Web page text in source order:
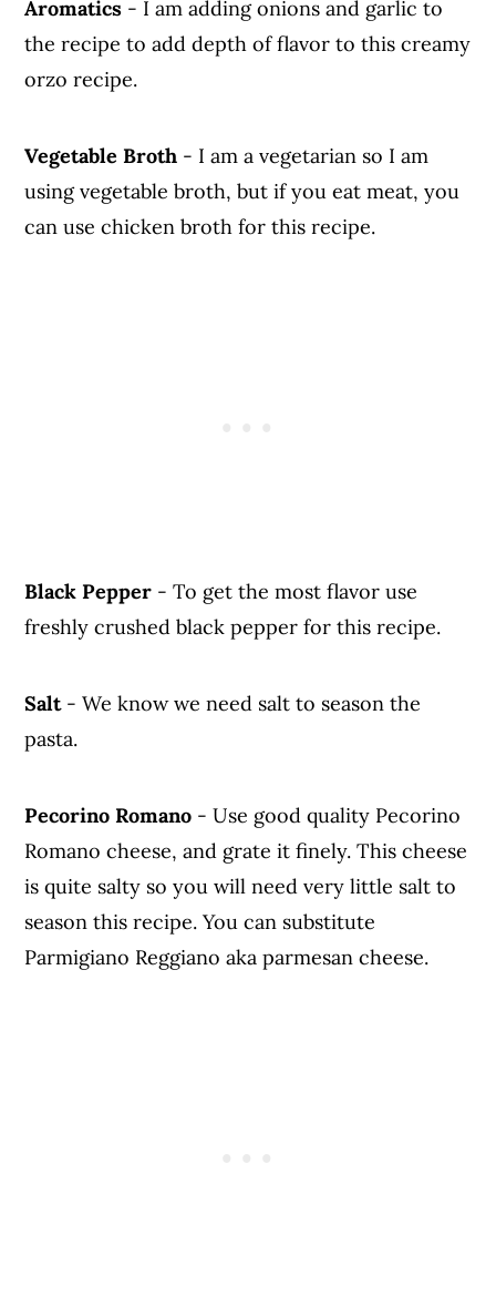
Aromatics - I am adding onions and garlic to
the recipe to add depth of flavor to this creamy
orzo recipe.
Vegetable Broth - I am a vegetarian so I am
using vegetable broth, but if you eat meat, you
can use chicken broth for this recipe.
Black Pepper - To get the most flavor use
freshly crushed black pepper for this recipe.
Salt- We know we need salt to season the
pasta.
Pecorino Romano - Use good quality Pecorino
Romano cheese, and grate it finely. This cheese
is quite salty so you will need very little salt to
season this recipe. You can substitute
Parmigiano Reggiano aka parmesan cheese.